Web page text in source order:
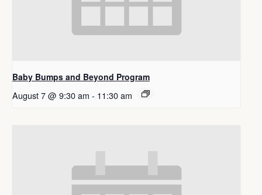
Baby Bumps and Beyond Program
August 7 @ 9:30 am - 11:30 am